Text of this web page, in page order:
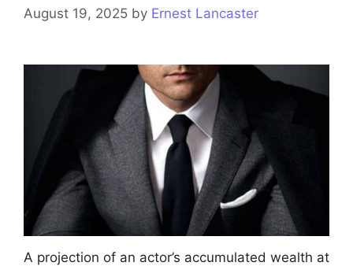
August 19, 2025 by Ernest Lancaster
A projection of an actor’s accumulated wealth at